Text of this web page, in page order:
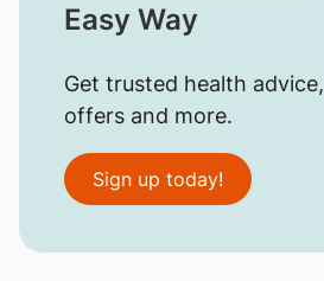
Easy Way
Get trusted health advice,
offers and more.
Sign up today!